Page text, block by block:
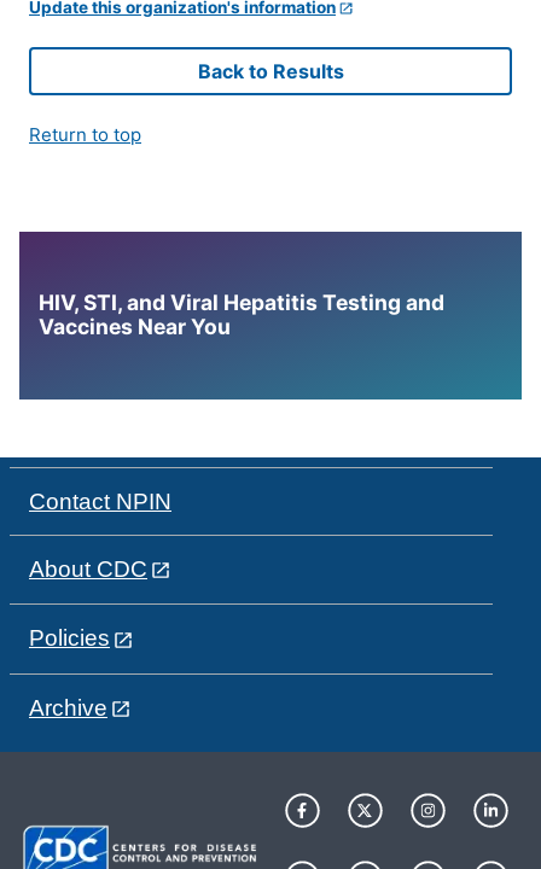
Update this organization's information
Back to Results
Return to top
HIV, STI, and Viral Hepatitis Testing and
Vaccines Near You
Contact NPIN
About CDC
Policies
Archive